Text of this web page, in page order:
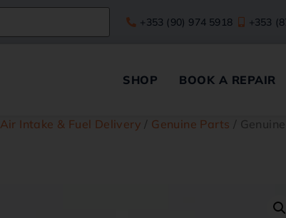
+353 (90) 974 5918 +353
SHOP BOOK A REPAIR
Air Intake & Fuel Delivery / Genuine Parts /